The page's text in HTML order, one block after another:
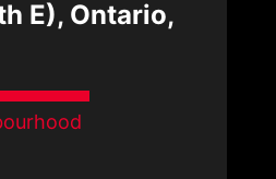
E), Ontario,